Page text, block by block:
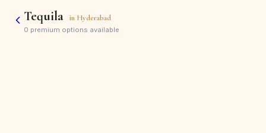
Tequila in Hyderabad
0 premium options available